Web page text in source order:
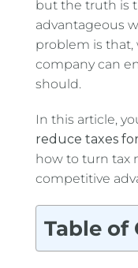
but the truth is
advantageous
problem is
company can
should.
In this article,
reduce taxes
how to turn tax
competitive
Table of